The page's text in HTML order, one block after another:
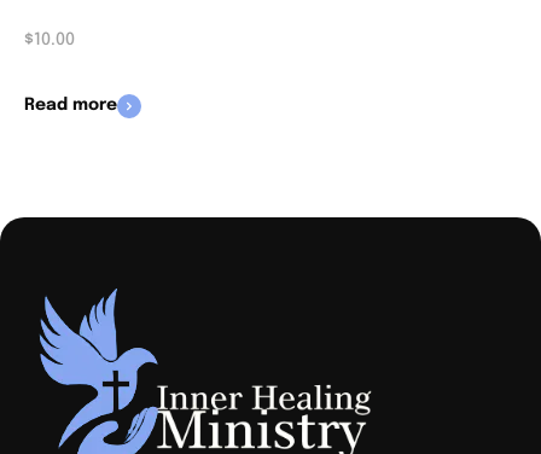
$10.00
Read more